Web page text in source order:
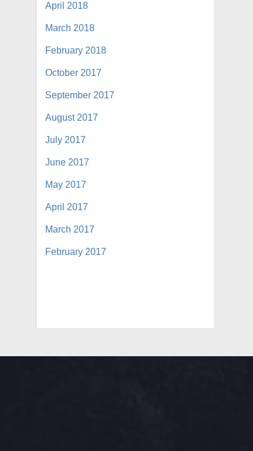
April 2018
March 2018
February 2018
October 2017
September 2017
August 2017
July 2017
June 2017
May 2017
April 2017
March 2017
February 2017